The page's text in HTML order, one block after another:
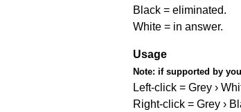
Black = eliminated.
White = in answer.
Usage
Note: if supported by
Left-click = Grey ›
Right-click = Grey ›